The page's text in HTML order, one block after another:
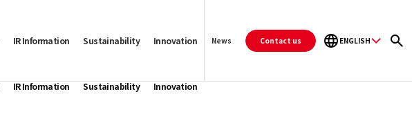
IR Information
IR Information
Sustainability
Sustainability
Innovation
Innovation
News Contact us ENGLISH